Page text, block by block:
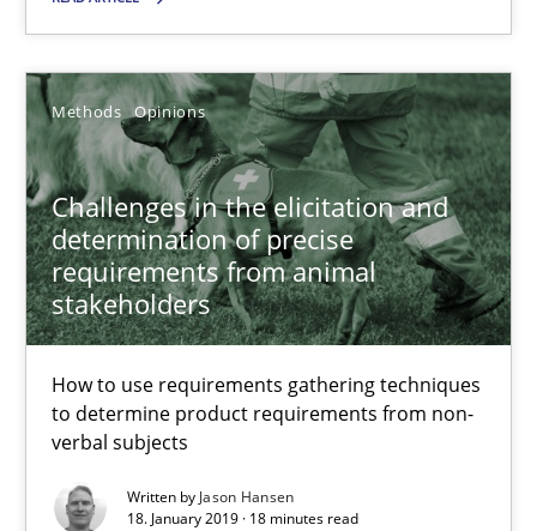
Methods Opinions
Challenges in the elicitation and
determination of precise
requirements from animal
stakeholders
How to use requirements gathering techniques
to determine product requirements from non-
verbal subjects
Written byJason Hansen
18. January 2019 · 18 minutes read
Challenges in the elicitation and determination of
How to use requirements gathering techniques to determine
Methods Opinions
Jason Hansen